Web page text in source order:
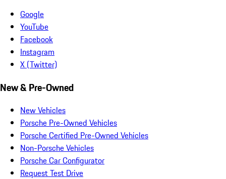
Google
YouTube
Facebook
Instagram
X (Twitter)
New & Pre-Owned
New Vehicles
Porsche Pre-Owned Vehicles
Porsche Certified Pre-Owned Vehicles
Non-Porsche Vehicles
Porsche Car Configurator
Request Test Drive